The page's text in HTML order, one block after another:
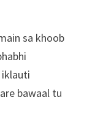
sa khoob
iklauti
bawaal tu